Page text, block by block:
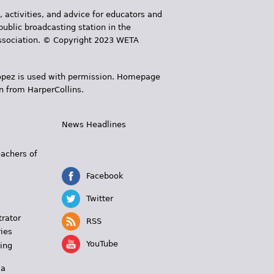
and advice for educators and
broadcasting station in the
© Copyright 2023 WETA
is used with permission. Homepage
from HarperCollins.
of
News Headlines
Facebook
Twitter
RSS
YouTube